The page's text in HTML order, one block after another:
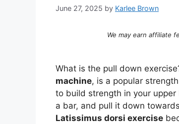
June 27, 2025 by Karlee Brown
We may earn affiliate
What is the pull down
machine, is a popular
to build strength in your
a bar, and pull it down
Latissimus dorsi exercise